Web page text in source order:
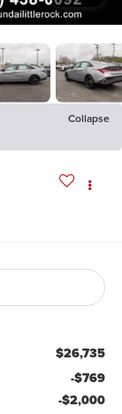
Collapse
$26,735
-$769
-$2,000